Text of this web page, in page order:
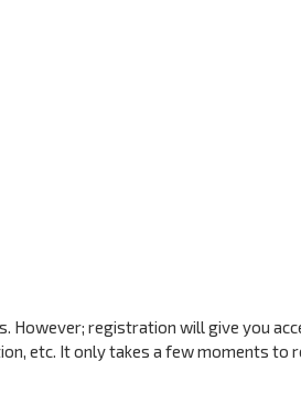
However; registration will give you
etc. It only takes a few moments to